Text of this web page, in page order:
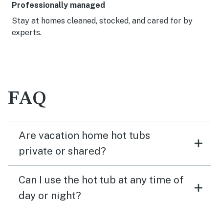
Professionally managed
Stay at homes cleaned, stocked, and cared for by
experts.
FAQ
Are vacation home hot tubs
private or shared?
Can I use the hot tub at any time of
day or night?